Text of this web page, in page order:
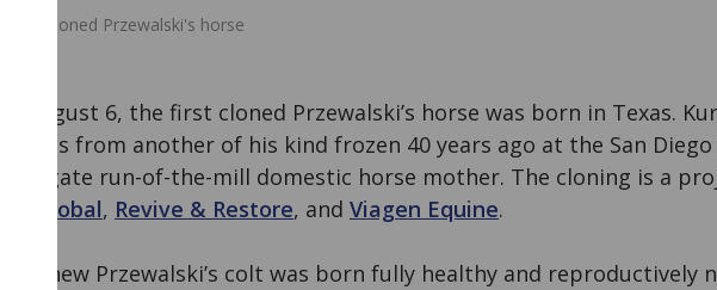
Kurt, a cloned Przewalski's horse
On August 6, the first cloned Przewalski’s horse was born in Texas.
nucleus from another of his kind frozen 40 years ago at the San Diego
surrogate run-of-the-mill domestic horse mother. The cloning is a
Zoo Global, Revive & Restore, and Viagen Equine.
“This new Przewalski’s colt was born fully healthy and reproductively